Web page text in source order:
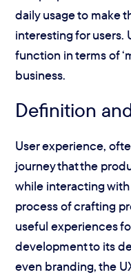
daily usage to make
interesting for users.
function in terms of
business.
Definition
User experience,
journey that the
while interacting
process of crafting
useful experiences
development to its
even branding, the